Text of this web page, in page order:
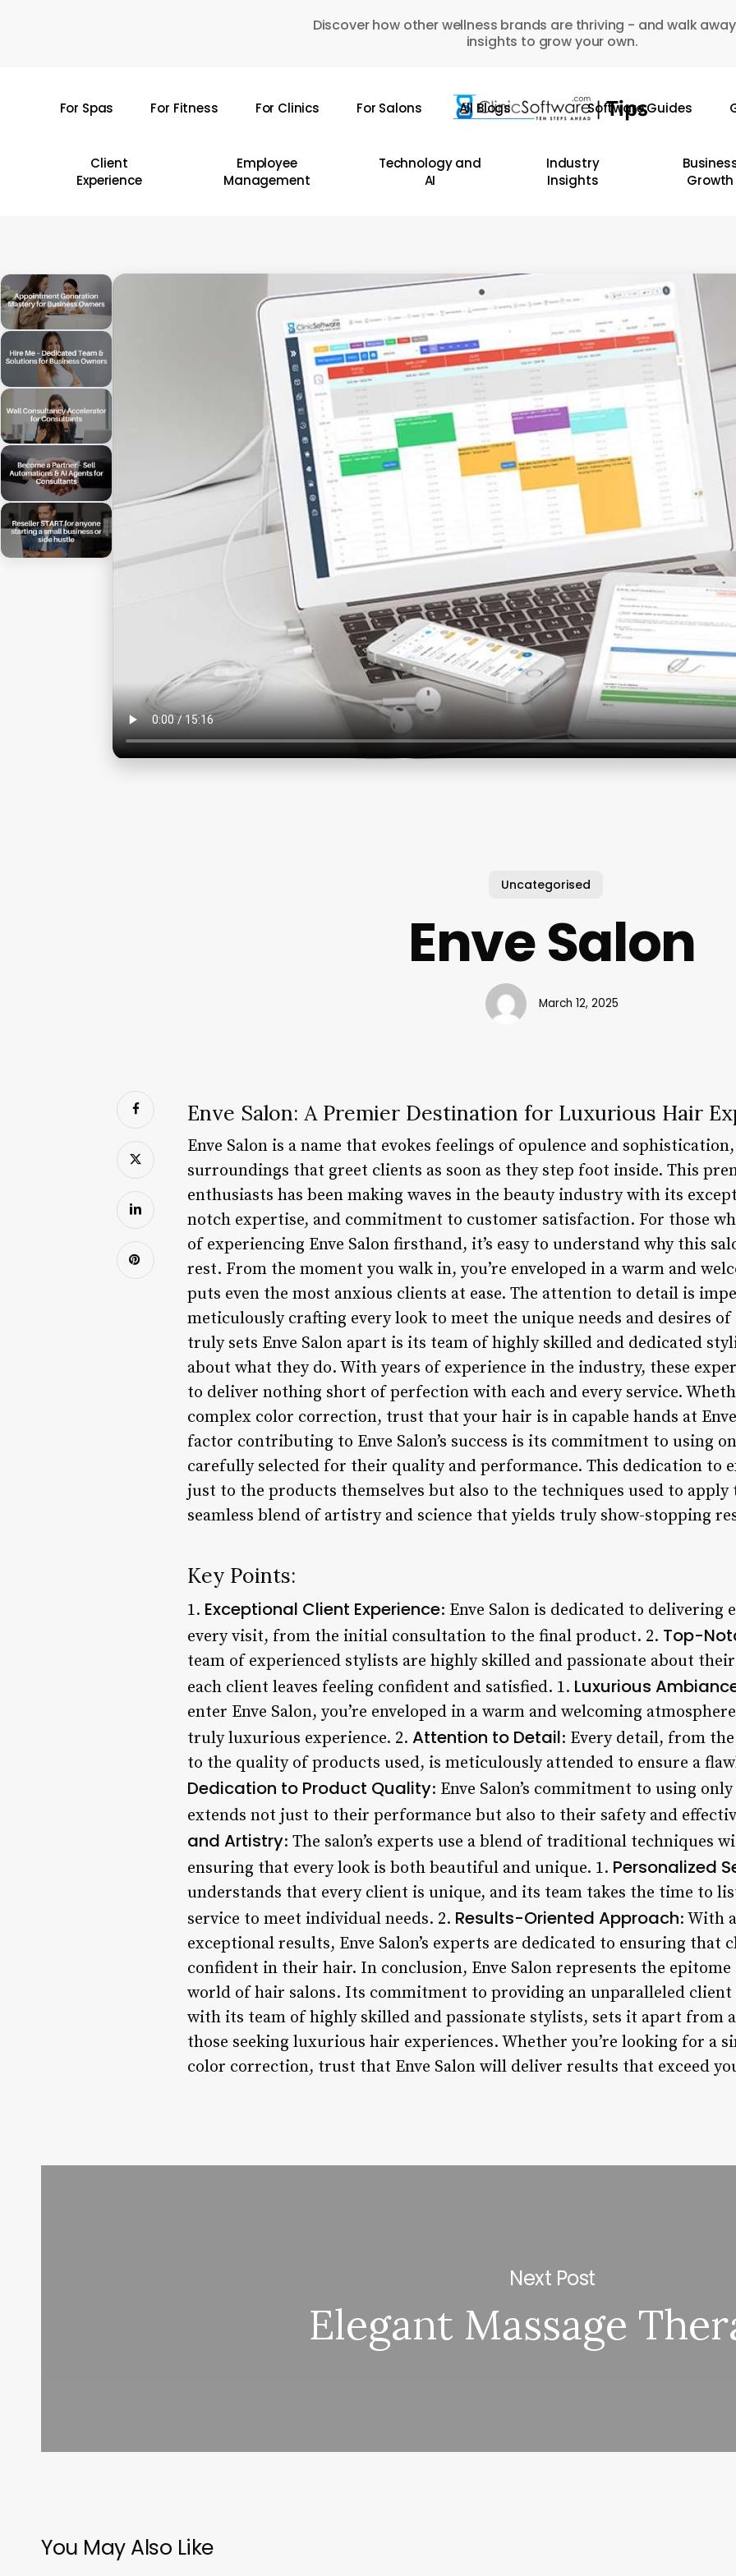
Discover how other wellness brands are thriving - and walk
insights to grow your own.
For Spas For Fitness For Clinics For Salons All Blogs Software Guides
Client
Experience
Employee
Management
Technology and
AI
Industry
Insights
Growth
Uncategorised
Enve Salon
March 12, 2025
Enve Salon: A Premier Destination for Luxurious Hair
Enve Salon is a name that evokes feelings of opulence and
surroundings that greet clients as soon as they step foot inside. This
enthusiasts has been making waves in the beauty industry with its
notch expertise, and commitment to customer satisfaction. For those
of experiencing Enve Salon firsthand, it’s easy to understand why this
rest. From the moment you walk in, you’re enveloped in a warm and
puts even the most anxious clients at ease. The attention to detail is
meticulously crafting every look to meet the unique needs and desires
truly sets Enve Salon apart is its team of highly skilled and dedicated
about what they do. With years of experience in the industry, these
to deliver nothing short of perfection with each and every service.
complex color correction, trust that your hair is in capable hands at
factor contributing to Enve Salon’s success is its commitment to using
carefully selected for their quality and performance. This dedication to
just to the products themselves but also to the techniques used to apply
seamless blend of artistry and science that yields truly show-stopping
Key Points:
1. Exceptional Client Experience: Enve Salon is dedicated to delivering
every visit, from the initial consultation to the final product. 2. Top-
team of experienced stylists are highly skilled and passionate about
each client leaves feeling confident and satisfied. 1. Luxurious
enter Enve Salon, you’re enveloped in a warm and welcoming
truly luxurious experience. 2. Attention to Detail: Every detail, from
to the quality of products used, is meticulously attended to ensure a
Dedication to Product Quality: Enve Salon’s commitment to using
extends not just to their performance but also to their safety and
and Artistry: The salon’s experts use a blend of traditional techniques
ensuring that every look is both beautiful and unique. 1. Personalized
understands that every client is unique, and its team takes the time to
service to meet individual needs. 2. Results-Oriented Approach: With
exceptional results, Enve Salon’s experts are dedicated to ensuring that
confident in their hair. In conclusion, Enve Salon represents the
world of hair salons. Its commitment to providing an unparalleled client
with its team of highly skilled and passionate stylists, sets it apart from
those seeking luxurious hair experiences. Whether you’re looking for a
color correction, trust that Enve Salon will deliver results that exceed
Next Post
Elegant Massage
You May Also Like